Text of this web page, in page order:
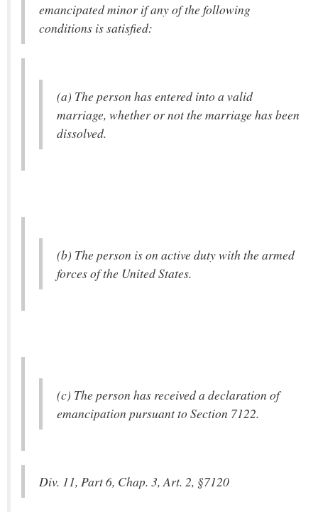
emancipated minor if any of the following
conditions is satisfied:
(a) The person has entered into a valid
marriage, whether or not the marriage has been
dissolved.
(b) The person is on active duty with the armed
forces of the United States.
(c) The person has received a declaration of
emancipation pursuant to Section 7122.
Div. 11, Part 6, Chap. 3, Art. 2, §7120